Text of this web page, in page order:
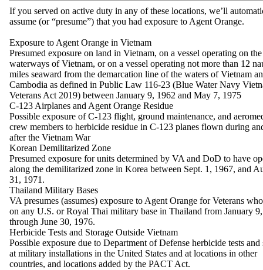
If you served on active duty in any of these locations, we’ll
assume (or “presume”) that you had exposure to Agent Orange.
Exposure to Agent Orange in Vietnam
Presumed exposure on land in Vietnam, on a vessel operating on
waterways of Vietnam, or on a vessel operating not more than 12
miles seaward from the demarcation line of the waters of Vietnam
Cambodia as defined in Public Law 116-23 (Blue Water Navy
Veterans Act 2019) between January 9, 1962 and May 7, 1975
C-123 Airplanes and Agent Orange Residue
Possible exposure of C-123 flight, ground maintenance, and
crew members to herbicide residue in C-123 planes flown during
after the Vietnam War
Korean Demilitarized Zone
Presumed exposure for units determined by VA and DoD to have
along the demilitarized zone in Korea between Sept. 1, 1967, and
31, 1971.
Thailand Military Bases
VA presumes (assumes) exposure to Agent Orange for Veterans
on any U.S. or Royal Thai military base in Thailand from January
through June 30, 1976.
Herbicide Tests and Storage Outside Vietnam
Possible exposure due to Department of Defense herbicide tests and
at military installations in the United States and at locations in other
countries, and locations added by the PACT Act.